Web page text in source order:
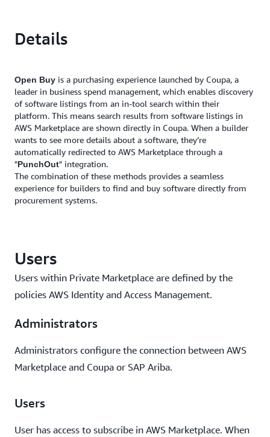
Details
Open Buy is a purchasing experience launched by Coupa, a
leader in business spend management, which enables discovery
of software listings from an in-tool search within their
platform. This means search results from software listings in
AWS Marketplace are shown directly in Coupa. When a builder
wants to see more details about a software, they’re
automatically redirected to AWS Marketplace through a
"PunchOut" integration.
The combination of these methods provides a seamless
experience for builders to find and buy software directly from
procurement systems.
Users
Users within Private Marketplace are defined by the
policies AWS Identity and Access Management.
Administrators
Administrators configure the connection between AWS
Marketplace and Coupa or SAP Ariba.
Users
User has access to subscribe in AWS Marketplace. When